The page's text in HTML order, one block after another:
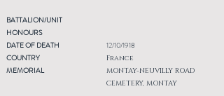
BATTALION/UNIT
HONOURS
DATE OF DEATH
COUNTRY
MEMORIAL
12/10/1918
France
MONTAY-NEUVILLY ROAD
CEMETERY, MONTAY